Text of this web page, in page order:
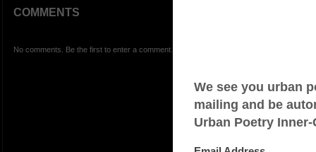
COMMENTS
No comments. Be the first to enter a comment.